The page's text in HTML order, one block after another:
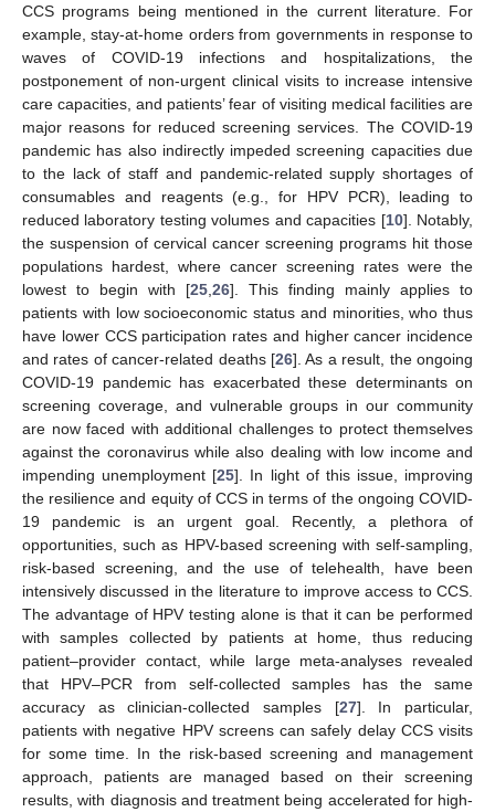
CCS programs being mentioned in the current literature. For
example, stay-at-home orders from governments in response to
waves of COVID-19 infections and hospitalizations, the
postponement of non-urgent clinical visits to increase intensive
care capacities, and patients’ fear of visiting medical facilities are
major reasons for reduced screening services. The COVID-19
pandemic has also indirectly impeded screening capacities due
to the lack of staff and pandemic-related supply shortages of
consumables and reagents (e.g., for HPV PCR), leading to
reduced laboratory testing volumes and capacities [10]. Notably,
the suspension of cervical cancer screening programs hit those
populations hardest, where cancer screening rates were the
lowest to begin with [25 26]. This finding mainly applies to
patients with low socioeconomic status and minorities, who thus
have lower CCS participation rates and higher cancer incidence
and rates of cancer-related deaths [26]. As a result, the ongoing
COVID-19 pandemic has exacerbated these determinants on
screening coverage, and vulnerable groups in our community
are now faced with additional challenges to protect themselves
against the coronavirus while also dealing with low income and
impending unemployment [25]. In light of this issue, improving
the resilience and equity of CCS in terms of the ongoing COVID-
19 pandemic is an urgent goal. Recently, a plethora of
opportunities, such as HPV-based screening with self-sampling,
risk-based screening, and the use of telehealth, have been
intensively discussed in the literature to improve access to CCS.
The advantage of HPV testing alone is that it can be performed
with samples collected by patients at home, thus reducing
patient–provider contact, while large meta-analyses revealed
that HPV–PCR from self-collected samples has the same
accuracy as clinician-collected samples [27]. In particular,
patients with negative HPV screens can safely delay CCS visits
for some time. In the risk-based screening and management
approach, patients are managed based on their screening
results, with diagnosis and treatment being accelerated for high-